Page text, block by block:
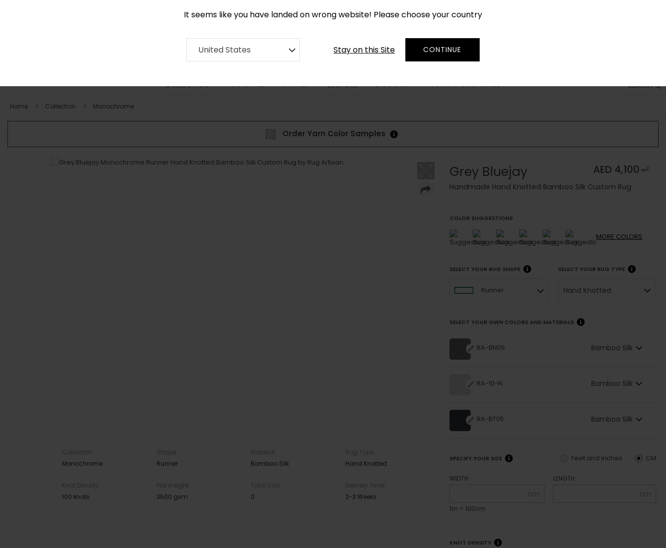
It seems like you have landed on wrong website! Please choose your country
United States Stay on this Site CONTINUE
SEARCH
COLLECTION RUG STYLE SHAPES BESPOKE DISCOVER HOW TO CUSTOMIZE
Home Collection Monochrome
Order Yarn Color Samples
Collection
Monochrome
Shape
Runner
Material
Bamboo Silk
Rug Type
Hand Knotted
Knot Density
100 knots
Pile Weight
3500 gsm
Total Size
0
Delivery Time
2-3 Weeks
Grey Bluejay AED 4,100 m2
Handmade Hand Knotted Bamboo Silk Custom Rug
COLOR SUGGESTIONS
MORE COLORS
SELECT YOUR RUG SHAPE
Runner
SELECT YOUR RUG TYPE
Hand Knotted
SELECT YOUR OWN COLORS AND MATERIALS
RA-BN05 Bamboo Silk
RA-10-N Bamboo Silk
RA-BT05 Bamboo Silk
SPECIFY YOUR SIZE CM
Feet and inches
WIDTH
cm
1m = 100cm
LENGTH
cm
KNOT DENSITY